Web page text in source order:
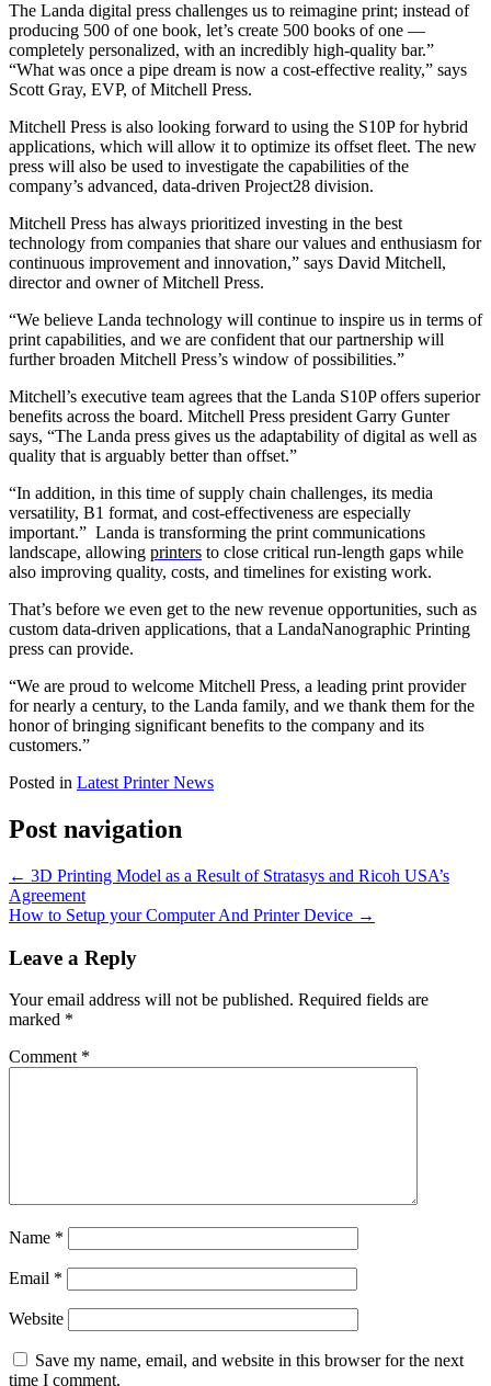
The Landa digital press challenges us to reimagine print; instead of
producing 500 of one book, let’s create 500 books of one —
completely personalized, with an incredibly high-quality bar.”
“What was once a pipe dream is now a cost-effective reality,” says
Scott Gray, EVP, of Mitchell Press.
Mitchell Press is also looking forward to using the S10P for hybrid
applications, which will allow it to optimize its offset fleet. The new
press will also be used to investigate the capabilities of the
company’s advanced, data-driven Project28 division.
Mitchell Press has always prioritized investing in the best
technology from companies that share our values and enthusiasm for
continuous improvement and innovation,” says David Mitchell,
director and owner of Mitchell Press.
“We believe Landa technology will continue to inspire us in terms of
print capabilities, and we are confident that our partnership will
further broaden Mitchell Press’s window of possibilities.”
Mitchell’s executive team agrees that the Landa S10P offers superior
benefits across the board. Mitchell Press president Garry Gunter
says, “The Landa press gives us the adaptability of digital as well as
quality that is arguably better than offset.”
“In addition, in this time of supply chain challenges, its media
versatility, B1 format, and cost-effectiveness are especially
important.” Landa is transforming the print communications
landscape, allowing printers to close critical run-length gaps while
also improving quality, costs, and timelines for existing work.
That’s before we even get to the new revenue opportunities, such as
custom data-driven applications, that a LandaNanographic Printing
press can provide.
“We are proud to welcome Mitchell Press, a leading print provider
for nearly a century, to the Landa family, and we thank them for the
honor of bringing significant benefits to the company and its
customers.”
Posted in Latest Printer News
Post navigation
← 3D Printing Model as a Result of Stratasys and Ricoh USA’s
Agreement
How to Setup your Computer And Printer Device →
Leave a Reply
Your email address will not be published. Required fields are
marked *
Comment *
Name *
Email *
Website
Save my name, email, and website in this browser for the next
time I comment.